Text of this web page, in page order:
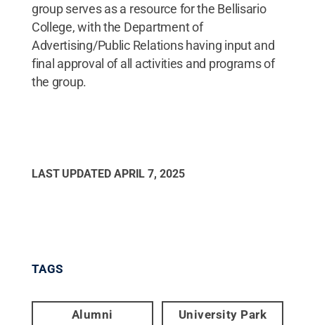
group serves as a resource for the Bellisario
College, with the Department of
Advertising/Public Relations having input and
final approval of all activities and programs of
the group.
LAST UPDATED APRIL 7, 2025
TAGS
Alumni University Park